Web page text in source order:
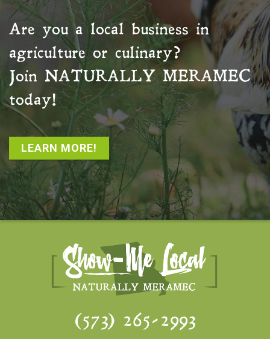
Are you a local business in
agriculture or culinary?
Join NATURALLY MERAMEC
today!
LEARN MORE!
(573) 265-2993